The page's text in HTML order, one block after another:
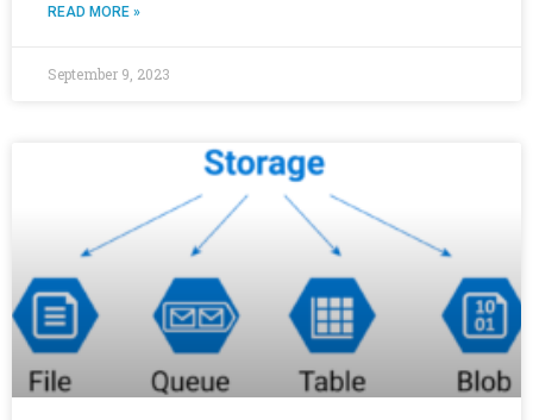
READ MORE »
September 9, 2023